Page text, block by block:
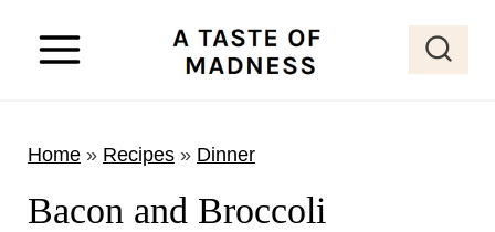
Home» Recipes» Dinner
Bacon and Broccoli